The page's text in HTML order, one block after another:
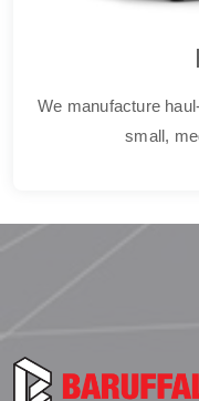
We manufacture
small,